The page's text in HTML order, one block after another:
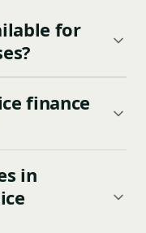
for
finance
in